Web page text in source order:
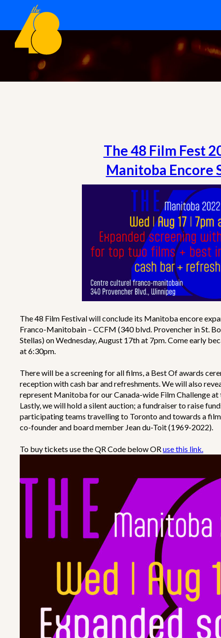
The 48 Film Fest
Manitoba Encore
The 48 Film Festival will conclude its Manitoba encore
Franco-Manitobain – CCFM (340 blvd. Provencher in St.
Stellas) on Wednesday, August 17th at 7pm. Come early
at 6:30pm.
There will be a screening for all films, a Best Of awards
reception with cash bar and refreshments. We will also
represent Manitoba for our Canada-wide Film Challenge
Lastly, we will hold a silent auction; a fundraiser to raise
participating teams travelling to Toronto and towards a
co-founder and board member Jean du-Toit (1969-2022).
To buy tickets use the QR Code below OR use this link.